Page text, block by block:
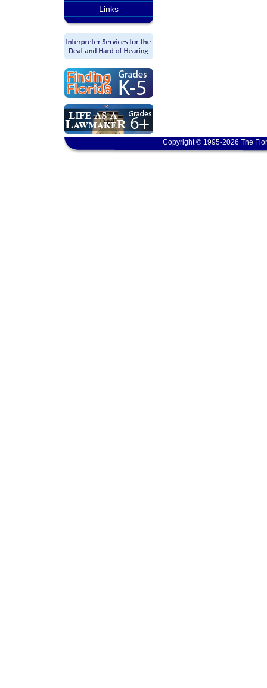
Links
Copyright © 1995-2026 The